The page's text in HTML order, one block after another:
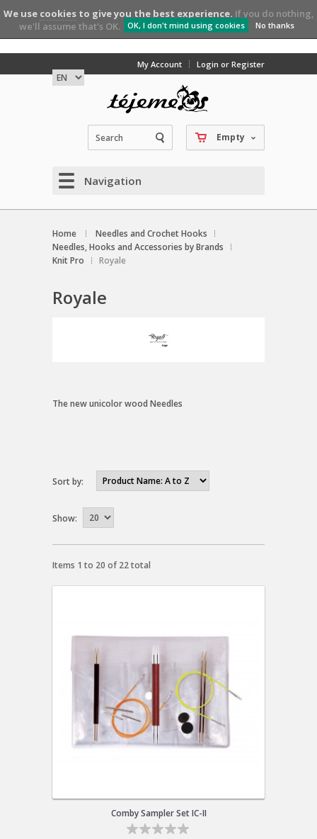
We use cookiesto give you the best experience. If you do nothing,
we'll assume that's OK.
OK, I don't mind using cookies No thanks
My Account Login or Register
Empty
Navigation
Home
Needles and Crochet Hooks
Needles, Hooks and Accessories by Brands
Knit Pro
Royale
Royale
The new unicolor wood Needles
Sort by:
Show:
Items 1 to 20 of 22 total
Comby Sampler Set IC-II